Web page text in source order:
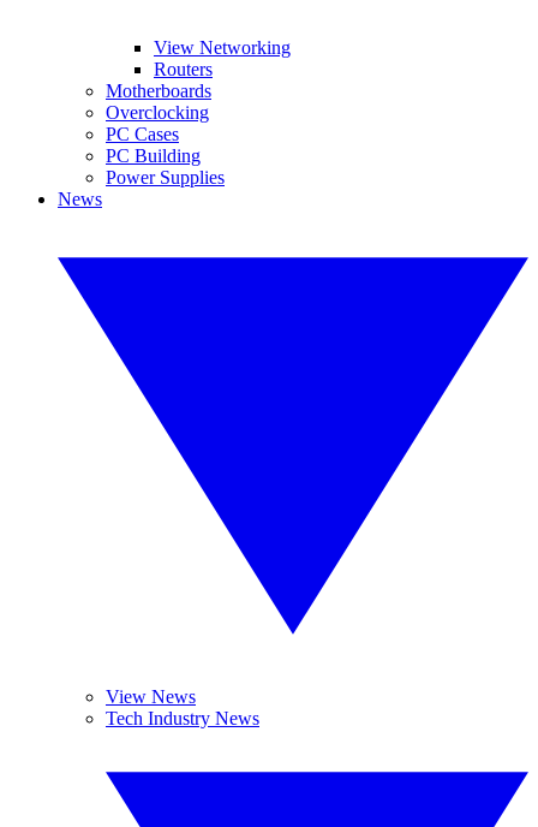
View Networking
Routers
Motherboards
Overclocking
PC Cases
PC Building
Power Supplies
News
View News
Tech Industry News